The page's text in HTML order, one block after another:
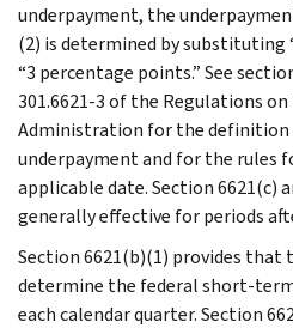
underpayment, the
(2) is determined by substituting
“3 percentage points.” See
301.6621-3 of the Regulations on
Administration for the definition
underpayment and for the rules
applicable date. Section 6621(c)
generally effective for periods
Section 6621(b)(1) provides that
determine the federal short-
each calendar quarter. Section